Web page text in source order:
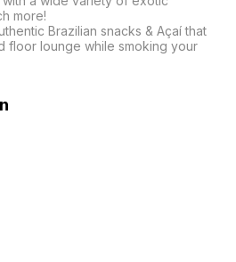
more!
Brazilian snacks & Açaí that
floor lounge while smoking your